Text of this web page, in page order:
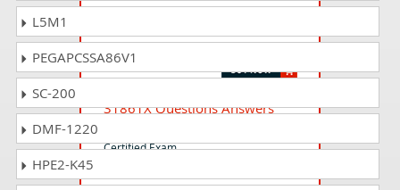
72301X Questions Answers
31861X Questions Answers
Certified Exam
L5M1
PEGAPCSSA86V1
SC-200
DMF-1220
HPE2-K45